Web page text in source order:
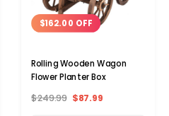
$162.00 OFF
Rolling Wooden Wagon
Flower Planter Box
$249.99 $87.99